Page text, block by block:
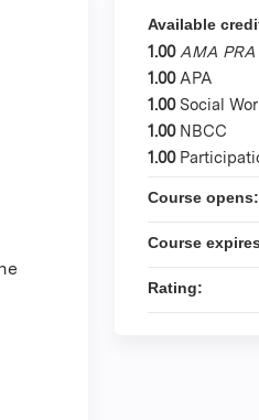
Available
1.00 AMA
1.00 APA
1.00 Social
1.00 NBCC
1.00
Course opens:
Course
Rating: